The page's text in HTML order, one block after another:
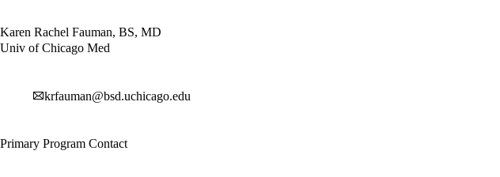
Karen Rachel Fauman, BS, MD
Univ of Chicago Med
krfauman@bsd.uchicago.edu
Primary Program Contact